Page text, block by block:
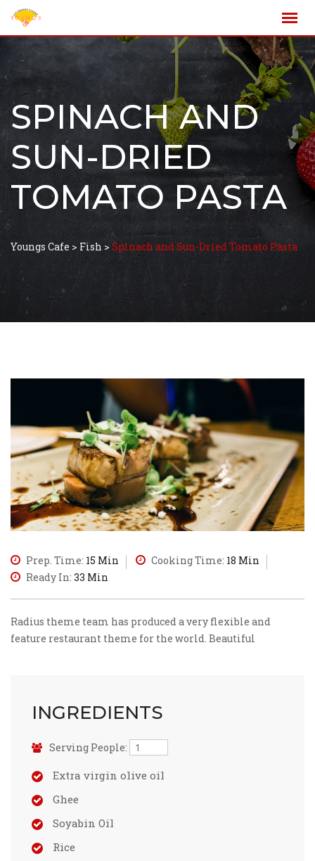
SPINACH AND
SUN-DRIED
TOMATO PASTA
Youngs Cafe > Fish>Spinach and Sun-Dried Tomato Pasta
Prep. Time: 15 Min Cooking Time: 18 Min
Ready In: 33 Min
Radius theme team has produced a very flexible and
feature restaurant theme for the world. Beautiful
INGREDIENTS
Serving People:
Extra virgin olive oil
Ghee
Soyabin Oil
Rice